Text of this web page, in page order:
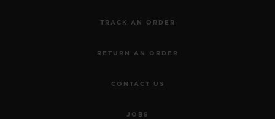
TRACK AN ORDER
RETURN AN ORDER
CONTACT US
JOBS